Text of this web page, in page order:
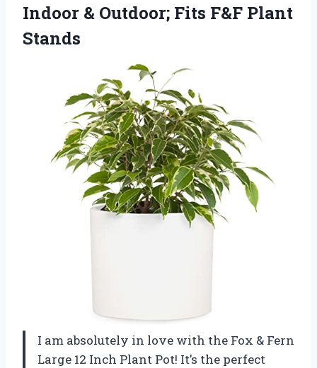
Indoor & Outdoor; Fits F&F Plant
Stands
I am absolutely in love with the Fox & Fern
Large 12 Inch Plant Pot! It’s the perfect